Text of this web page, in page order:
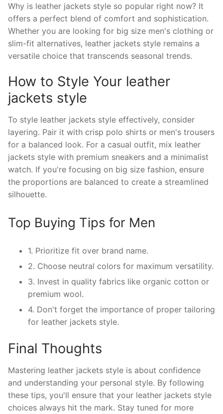
Why is leather jackets style so popular right now? It
offers a perfect blend of comfort and sophistication.
Whether you are looking for big size men's clothing or
slim-fit alternatives, leather jackets style remains a
versatile choice that transcends seasonal trends.
How to Style Your leather
jackets style
To style leather jackets style effectively, consider
layering. Pair it with crisp polo shirts or men's trousers
for a balanced look. For a casual outfit, mix leather
jackets style with premium sneakers and a minimalist
watch. If you're focusing on big size fashion, ensure
the proportions are balanced to create a streamlined
silhouette.
Top Buying Tips for Men
1. Prioritize fit over brand name.
2. Choose neutral colors for maximum versatility.
3. Invest in quality fabrics like organic cotton or
premium wool.
4. Don't forget the importance of proper tailoring
for leather jackets style.
Final Thoughts
Mastering leather jackets style is about confidence
and understanding your personal style. By following
these tips, you'll ensure that your leather jackets style
choices always hit the mark. Stay tuned for more